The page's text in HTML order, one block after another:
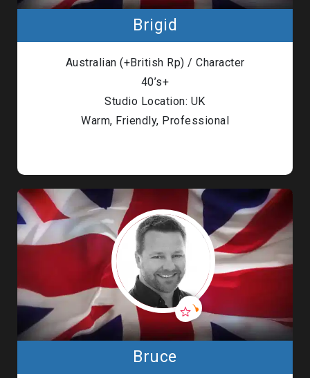
Brigid
Australian (+British Rp) / Character
40’s+
Studio Location: UK
Warm, Friendly, Professional
Bruce